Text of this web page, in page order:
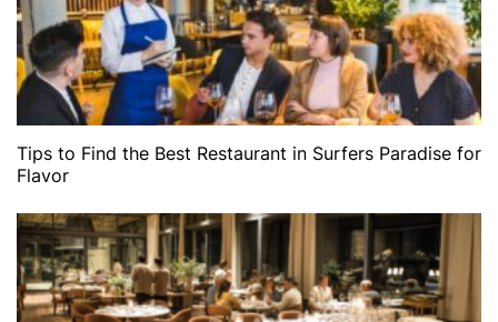
Tips to Find the Best Restaurant in Surfers Paradise for
Flavor